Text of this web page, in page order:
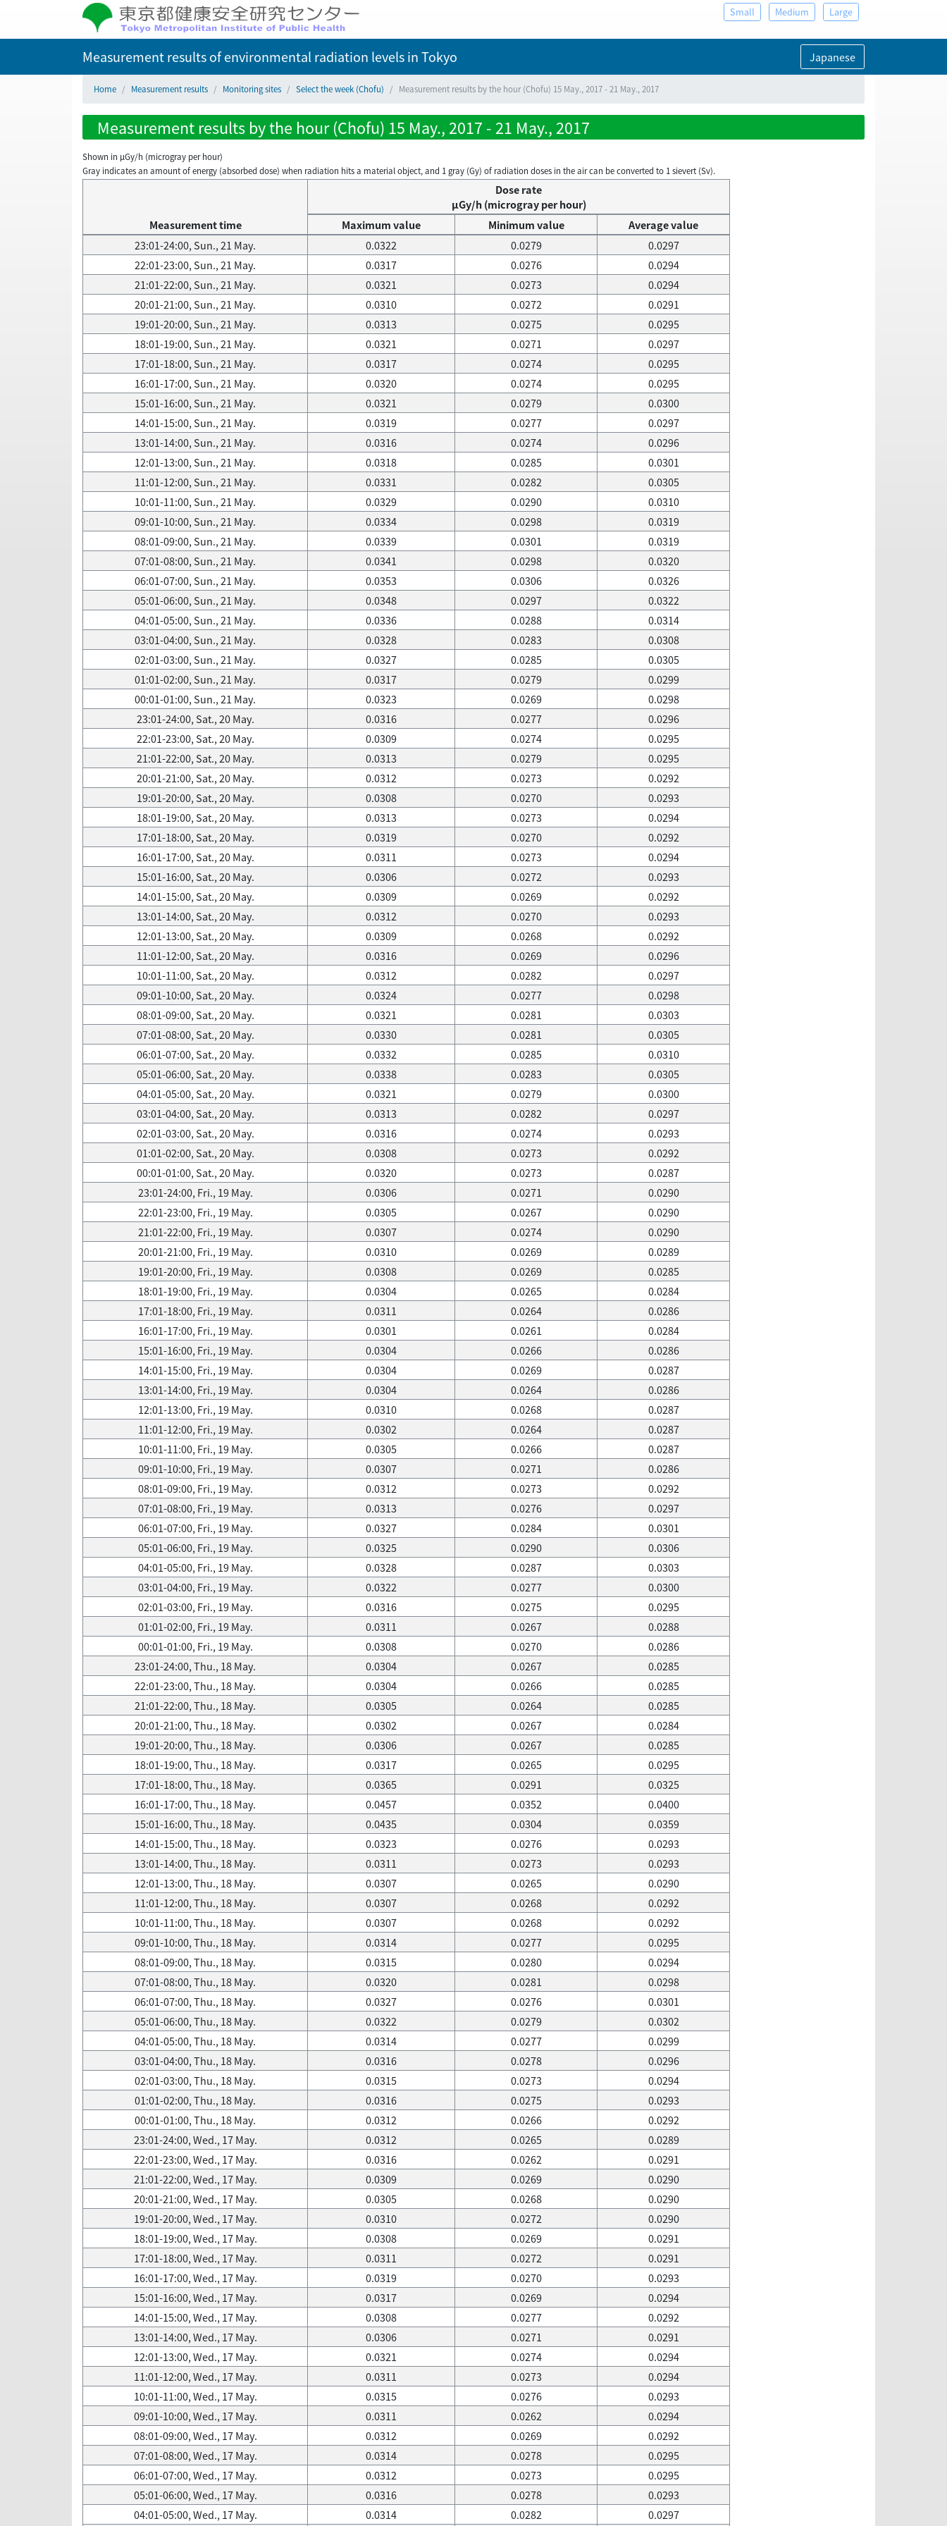
Small Medium Large
Measurement results of environmental radiation levelsin Tokyo Japanese
Home Measurement results Monitoring sites Select the week (Chofu) Measurement results by the hour (Chofu) 15 May., 2017 - 21 May., 2017
Measurement results by the hour (Chofu) 15 May., 2017 - 21 May., 2017
Shown in µGy/h (microgray per hour)
Gray indicates an amount of energy (absorbed dose) when radiation hits a material object, and 1 gray (Gy) of radiation doses in the air can be converted to 1 sievert (Sv).
Measurement time
Dose rate
μGy/h (microgray per hour)
Maximum value
Minimum value
Average value
23:01-24:00, Sun., 21 May.
0.0322 0.0279
0.0297
22:01-23:00, Sun., 21 May.
0.0317 0.0276
0.0294
21:01-22:00, Sun., 21 May.
0.0321 0.0273
0.0294
20:01-21:00, Sun., 21 May.
0.0310 0.0272
0.0291
19:01-20:00, Sun., 21 May.
0.0313 0.0275
0.0295
18:01-19:00, Sun., 21 May.
0.0321 0.0271
0.0297
17:01-18:00, Sun., 21 May.
0.0317 0.0274
0.0295
16:01-17:00, Sun., 21 May.
0.0320 0.0274
0.0295
15:01-16:00, Sun., 21 May.
0.0321 0.0279
0.0300
14:01-15:00, Sun., 21 May.
0.0319 0.0277
0.0297
13:01-14:00, Sun., 21 May.
0.0316 0.0274
0.0296
12:01-13:00, Sun., 21 May.
0.0318 0.0285
0.0301
11:01-12:00, Sun., 21 May.
0.0331 0.0282
0.0305
10:01-11:00, Sun., 21 May.
0.0329 0.0290
0.0310
09:01-10:00, Sun., 21 May.
0.0334 0.0298
0.0319
08:01-09:00, Sun., 21 May.
0.0339 0.0301
0.0319
07:01-08:00, Sun., 21 May.
0.0341 0.0298
0.0320
06:01-07:00, Sun., 21 May.
0.0353 0.0306
0.0326
05:01-06:00, Sun., 21 May.
0.0348 0.0297
0.0322
04:01-05:00, Sun., 21 May.
0.0336 0.0288
0.0314
03:01-04:00, Sun., 21 May.
0.0328 0.0283
0.0308
02:01-03:00, Sun., 21 May.
0.0327 0.0285
0.0305
01:01-02:00, Sun., 21 May.
0.0317 0.0279
0.0299
00:01-01:00, Sun., 21 May.
0.0323 0.0269
0.0298
23:01-24:00, Sat., 20 May.
0.0316 0.0277
0.0296
22:01-23:00, Sat., 20 May.
0.0309 0.0274
0.0295
21:01-22:00, Sat., 20 May.
0.0313 0.0279
0.0295
20:01-21:00, Sat., 20 May.
0.0312 0.0273
0.0292
19:01-20:00, Sat., 20 May.
0.0308 0.0270
0.0293
18:01-19:00, Sat., 20 May.
0.0313 0.0273
0.0294
17:01-18:00, Sat., 20 May.
0.0319 0.0270
0.0292
16:01-17:00, Sat., 20 May.
0.0311 0.0273
0.0294
15:01-16:00, Sat., 20 May.
0.0306 0.0272
0.0293
14:01-15:00, Sat., 20 May.
0.0309 0.0269
0.0292
13:01-14:00, Sat., 20 May.
0.0312 0.0270
0.0293
12:01-13:00, Sat., 20 May.
0.0309 0.0268
0.0292
11:01-12:00, Sat., 20 May.
0.0316 0.0269
0.0296
10:01-11:00, Sat., 20 May.
0.0312 0.0282
0.0297
09:01-10:00, Sat., 20 May.
0.0324 0.0277
0.0298
08:01-09:00, Sat., 20 May.
0.0321 0.0281
0.0303
07:01-08:00, Sat., 20 May.
0.0330 0.0281
0.0305
06:01-07:00, Sat., 20 May.
0.0332 0.0285
0.0310
05:01-06:00, Sat., 20 May.
0.0338 0.0283
0.0305
04:01-05:00, Sat., 20 May.
0.0321 0.0279
0.0300
03:01-04:00, Sat., 20 May.
0.0313 0.0282
0.0297
02:01-03:00, Sat., 20 May.
0.0316 0.0274
0.0293
01:01-02:00, Sat., 20 May.
0.0308 0.0273
0.0292
00:01-01:00, Sat., 20 May.
0.0320 0.0273
0.0287
23:01-24:00, Fri., 19 May.
0.0306 0.0271
0.0290
22:01-23:00, Fri., 19 May.
0.0305 0.0267
0.0290
21:01-22:00, Fri., 19 May.
0.0307 0.0274
0.0290
20:01-21:00, Fri., 19 May.
0.0310 0.0269
0.0289
19:01-20:00, Fri., 19 May.
0.0308 0.0269
0.0285
18:01-19:00, Fri., 19 May.
0.0304 0.0265
0.0284
17:01-18:00, Fri., 19 May.
0.0311 0.0264
0.0286
16:01-17:00, Fri., 19 May.
0.0301 0.0261
0.0284
15:01-16:00, Fri., 19 May.
0.0304 0.0266
0.0286
14:01-15:00, Fri., 19 May.
0.0304 0.0269
0.0287
13:01-14:00, Fri., 19 May.
0.0304 0.0264
0.0286
12:01-13:00, Fri., 19 May.
0.0310 0.0268
0.0287
11:01-12:00, Fri., 19 May.
0.0302 0.0264
0.0287
10:01-11:00, Fri., 19 May.
0.0305 0.0266
0.0287
09:01-10:00, Fri., 19 May.
0.0307 0.0271
0.0286
08:01-09:00, Fri., 19 May.
0.0312 0.0273
0.0292
07:01-08:00, Fri., 19 May.
0.0313 0.0276
0.0297
06:01-07:00, Fri., 19 May.
0.0327 0.0284
0.0301
05:01-06:00, Fri., 19 May.
0.0325 0.0290
0.0306
04:01-05:00, Fri., 19 May.
0.0328 0.0287
0.0303
03:01-04:00, Fri., 19 May.
0.0322 0.0277
0.0300
02:01-03:00, Fri., 19 May.
0.0316 0.0275
0.0295
01:01-02:00, Fri., 19 May.
0.0311 0.0267
0.0288
00:01-01:00, Fri., 19 May.
0.0308 0.0270
0.0286
23:01-24:00, Thu., 18 May.
0.0304 0.0267
0.0285
22:01-23:00, Thu., 18 May.
0.0304 0.0266
0.0285
21:01-22:00, Thu., 18 May.
0.0305 0.0264
0.0285
20:01-21:00, Thu., 18 May.
0.0302 0.0267
0.0284
19:01-20:00, Thu., 18 May.
0.0306 0.0267
0.0285
18:01-19:00, Thu., 18 May.
0.0317 0.0265
0.0295
17:01-18:00, Thu., 18 May.
0.0365 0.0291
0.0325
16:01-17:00, Thu., 18 May.
0.0457 0.0352
0.0400
15:01-16:00, Thu., 18 May.
0.0435 0.0304
0.0359
14:01-15:00, Thu., 18 May.
0.0323 0.0276
0.0293
13:01-14:00, Thu., 18 May.
0.0311 0.0273
0.0293
12:01-13:00, Thu., 18 May.
0.0307 0.0265
0.0290
11:01-12:00, Thu., 18 May.
0.0307 0.0268
0.0292
10:01-11:00, Thu., 18 May.
0.0307 0.0268
0.0292
09:01-10:00, Thu., 18 May.
0.0314 0.0277
0.0295
08:01-09:00, Thu., 18 May.
0.0315 0.0280
0.0294
07:01-08:00, Thu., 18 May.
0.0320 0.0281
0.0298
06:01-07:00, Thu., 18 May.
0.0327 0.0276
0.0301
05:01-06:00, Thu., 18 May.
0.0322 0.0279
0.0302
04:01-05:00, Thu., 18 May.
0.0314 0.0277
0.0299
03:01-04:00, Thu., 18 May.
0.0316 0.0278
0.0296
02:01-03:00, Thu., 18 May.
0.0315 0.0273
0.0294
01:01-02:00, Thu., 18 May.
0.0316 0.0275
0.0293
00:01-01:00, Thu., 18 May.
0.0312 0.0266
0.0292
23:01-24:00, Wed., 17 May.
0.0312 0.0265
0.0289
22:01-23:00, Wed., 17 May.
0.0316 0.0262
0.0291
21:01-22:00, Wed., 17 May.
0.0309 0.0269
0.0290
20:01-21:00, Wed., 17 May.
0.0305 0.0268
0.0290
19:01-20:00, Wed., 17 May.
0.0310 0.0272
0.0290
18:01-19:00, Wed., 17 May.
0.0308 0.0269
0.0291
17:01-18:00, Wed., 17 May.
0.0311 0.0272
0.0291
16:01-17:00, Wed., 17 May.
0.0319 0.0270
0.0293
15:01-16:00, Wed., 17 May.
0.0317 0.0269
0.0294
14:01-15:00, Wed., 17 May.
0.0308 0.0277
0.0292
13:01-14:00, Wed., 17 May.
0.0306 0.0271
0.0291
12:01-13:00, Wed., 17 May.
0.0321 0.0274
0.0294
11:01-12:00, Wed., 17 May.
0.0311 0.0273
0.0294
10:01-11:00, Wed., 17 May.
0.0315 0.0276
0.0293
09:01-10:00, Wed., 17 May.
0.0311 0.0262
0.0294
08:01-09:00, Wed., 17 May.
0.0312 0.0269
0.0292
07:01-08:00, Wed., 17 May.
0.0314 0.0278
0.0295
06:01-07:00, Wed., 17 May.
0.0312 0.0273
0.0295
05:01-06:00, Wed., 17 May.
0.0316 0.0278
0.0293
04:01-05:00, Wed., 17 May.
0.0314 0.0282 0.0297